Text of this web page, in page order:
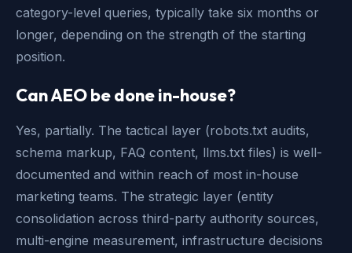
category-level queries, typically take six months or
longer, depending on the strength of the starting
position.
Can AEO be done in-house?
Yes, partially. The tactical layer (robots.txt audits,
schema markup, FAQ content, llms.txt files) is well-
documented and within reach of most in-house
marketing teams. The strategic layer (entity
consolidation across third-party authority sources,
multi-engine measurement, infrastructure decisions